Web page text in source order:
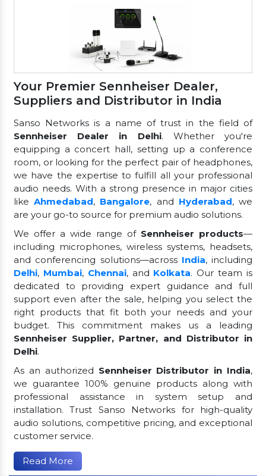
Your Premier Sennheiser Dealer,
Suppliers and Distributor in India
Sanso Networks is a name of trust in the field of
Sennheiser Dealer in Delhi. Whether you're
equipping a concert hall, setting up a conference
room, or looking for the perfect pair of headphones,
we have the expertise to fulfill all your professional
audio needs. With a strong presence in major cities
likeAhmedabad, Bangalore, and Hyderabad, we
are your go-to source for premium audio solutions.
We offer a wide range of Sennheiser products—
including microphones, wireless systems, headsets,
and conferencing solutions—across India, including
Delhi, Mumbai, Chennai, and Kolkata. Our team is
dedicated to providing expert guidance and full
support even after the sale, helping you select the
right products that fit both your needs and your
budget. This commitment makes us a leading
Sennheiser Supplier, Partner, and Distributor in
Delhi.
As an authorized Sennheiser Distributor in India,
we guarantee 100% genuine products along with
professional assistance in system setup and
installation. Trust Sanso Networks for high-quality
audio solutions, competitive pricing, and exceptional
customer service.
Read More